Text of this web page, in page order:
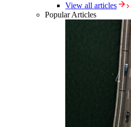
View all articles
Popular Articles